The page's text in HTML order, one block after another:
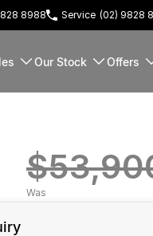
8988 Service (02) 9828
Our Stock Offers
Was